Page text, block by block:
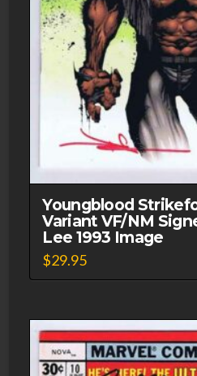
Youngblood
Variant VF/NM
Lee 1993 Image
$29.95